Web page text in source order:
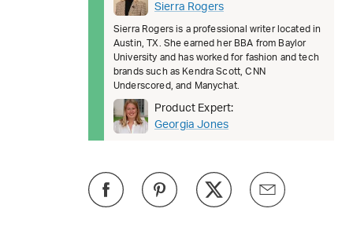
Sierra Rogers
Sierra Rogers is a professional writer located in
Austin, TX. She earned her BBA from Baylor
University and has worked for fashion and tech
brands such as Kendra Scott, CNN
Underscored, and Manychat.
Product Expert:
Georgia Jones